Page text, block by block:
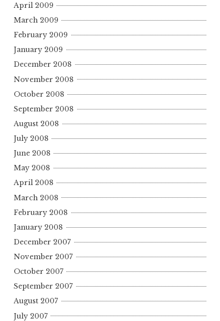
April 2009
March 2009
February 2009
January 2009
December 2008
November 2008
October 2008
September 2008
August 2008
July 2008
June 2008
May 2008
April 2008
March 2008
February 2008
January 2008
December 2007
November 2007
October 2007
September 2007
August 2007
July 2007